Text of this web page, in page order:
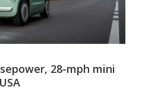
28-mph mini